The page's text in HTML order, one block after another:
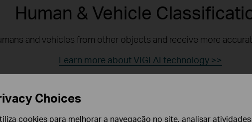
Human & Vehicle
and vehicles from other objects and receive more
Learn more about VIGI AI technology >>
Choices
cookies para melhorar a navegação no site, analisar